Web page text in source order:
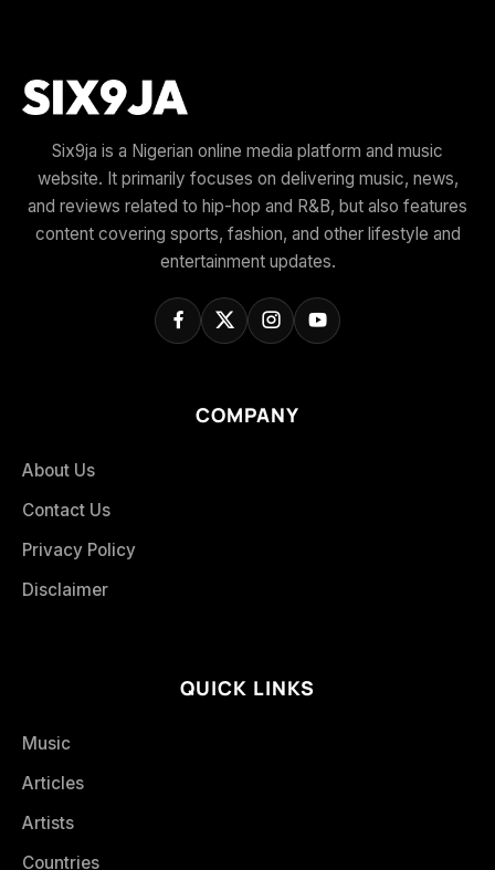
Six9ja is a Nigerian online media platform and music
website. It primarily focuses on delivering music, news,
and reviews related to hip-hop and R&B, but also features
content covering sports, fashion, and other lifestyle and
entertainment updates.
COMPANY
About Us
Contact Us
Privacy Policy
Disclaimer
QUICK LINKS
Music
Articles
Artists
Countries